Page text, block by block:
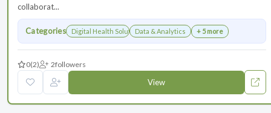
collaborat...
Categories Digital Health SolutionsData & Analytics + 5 more
0(2) 2followers
View